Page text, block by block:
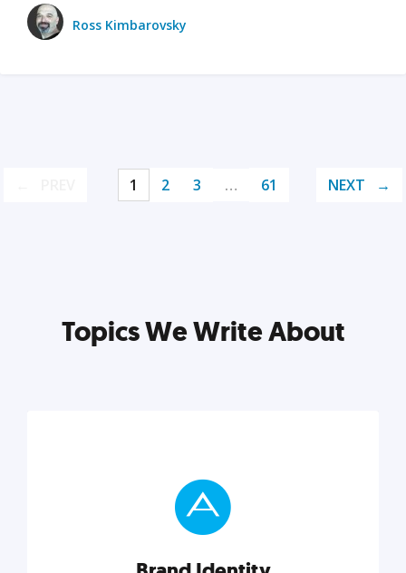
Ross Kimbarovsky
1 2 3 … 61 NEXT
Topics We Write About